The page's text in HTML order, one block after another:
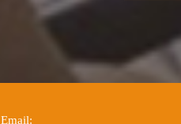
Email: